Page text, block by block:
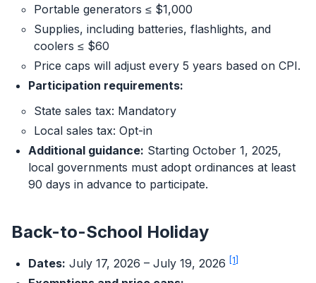
Portable generators ≤ $1,000
Supplies, including batteries, flashlights, and
coolers ≤ $60
Price caps will adjust every 5 years based on CPI.
Participation requirements:
State sales tax: Mandatory
Local sales tax: Opt-in
Additional guidance: Starting October 1, 2025,
local governments must adopt ordinances at least
90 days in advance to participate.
Back-to-School Holiday
Dates: July 17, 2026 – July 19, 2026 [1]